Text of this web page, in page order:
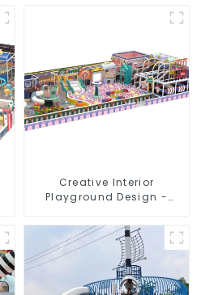
Creative Interior
Playground Design -
Playground